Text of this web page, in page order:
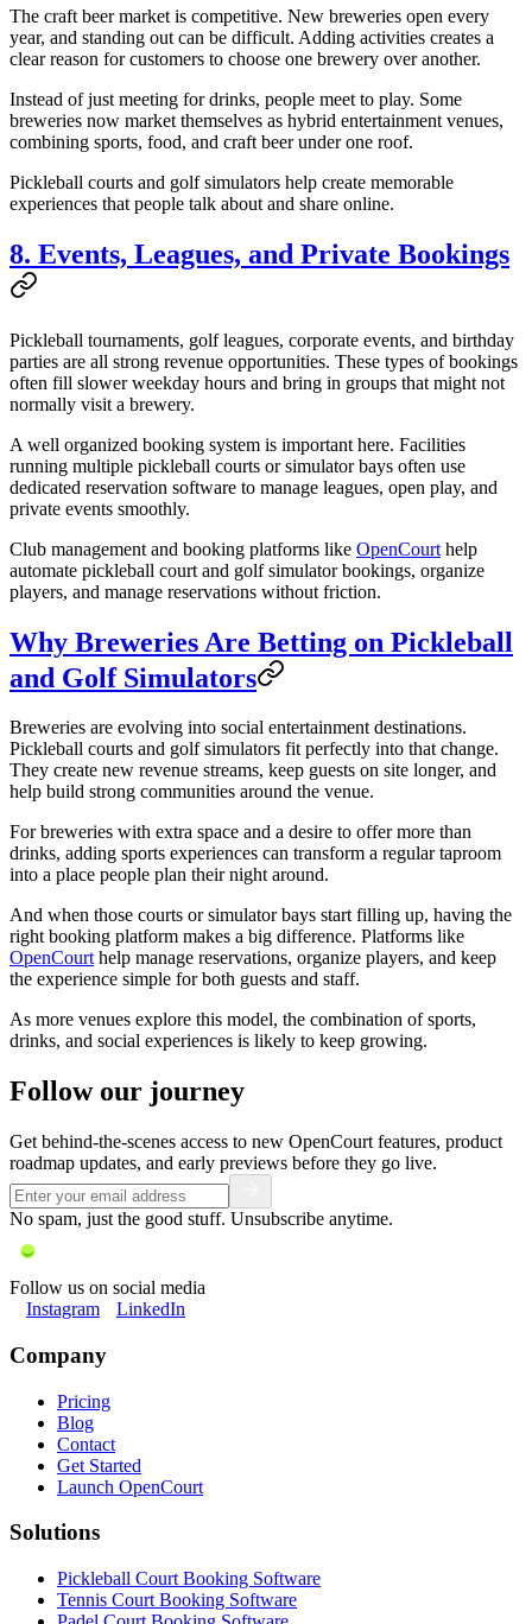
The craft beer market is competitive. New breweries open every
year, and standing out can be difficult. Adding activities creates a
clear reason for customers to choose one brewery over another.
Instead of just meeting for drinks, people meet to play. Some
breweries now market themselves as hybrid entertainment venues,
combining sports, food, and craft beer under one roof.
Pickleball courts and golf simulators help create memorable
experiences that people talk about and share online.
8. Events, Leagues, and Private Bookings
Pickleball tournaments, golf leagues, corporate events, and birthday
parties are all strong revenue opportunities. These types of bookings
often fill slower weekday hours and bring in groups that might not
normally visit a brewery.
A well organized booking system is important here. Facilities
running multiple pickleball courts or simulator bays often use
dedicated reservation software to manage leagues, open play, and
private events smoothly.
Club management and booking platforms like OpenCourt help
automate pickleball court and golf simulator bookings, organize
players, and manage reservations without friction.
Why Breweries Are Betting on Pickleball
and Golf Simulators
Breweries are evolving into social entertainment destinations.
Pickleball courts and golf simulators fit perfectly into that change.
They create new revenue streams, keep guests on site longer, and
help build strong communities around the venue.
For breweries with extra space and a desire to offer more than
drinks, adding sports experiences can transform a regular taproom
into a place people plan their night around.
And when those courts or simulator bays start filling up, having the
right booking platform makes a big difference. Platforms like
OpenCourthelp manage reservations, organize players, and keep
the experience simple for both guests and staff.
As more venues explore this model, the combination of sports,
drinks, and social experiences is likely to keep growing.
Follow our journey
Get behind-the-scenes access to new OpenCourt features, product
roadmap updates, and early previews before they go live.
No spam, just the good stuff. Unsubscribe anytime.
Follow us on social media
Instagram
LinkedIn
Company
Pricing
Blog
Contact
Get Started
Launch OpenCourt
Solutions
Pickleball Court Booking Software
Tennis Court Booking Software